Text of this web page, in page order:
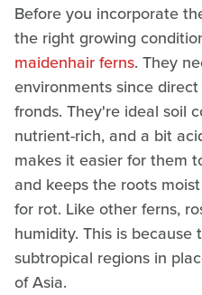
Before you incorporate
the right growing
maidenhair ferns. They
environments since
fronds. They're ideal soil
nutrient-rich, and a bit
makes it easier for them
and keeps the roots
for rot. Like other ferns,
humidity. This is
subtropical regions in
of Asia.